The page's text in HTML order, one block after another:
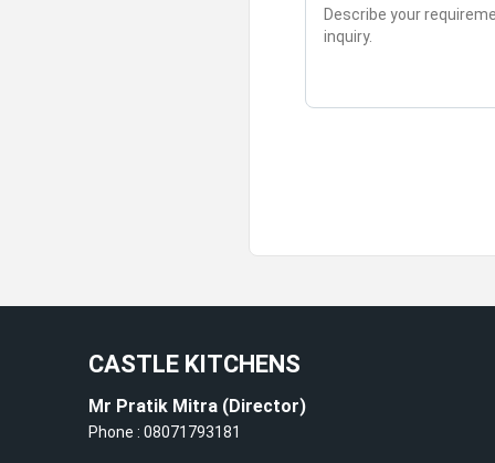
CASTLE KITCHENS
Mr Pratik Mitra (Director)
Phone : 08071793181